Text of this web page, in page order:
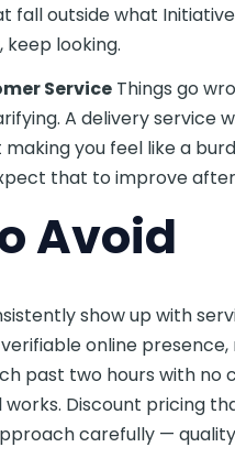
fall outside what
looking.
Service Things go
A delivery
you feel like a
that to improve
Avoid
show up with
online
past two hours with no
works. Discount pricing
carefully —